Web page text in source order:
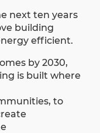
next ten years
building
efficient.
by 2030,
is built where
to